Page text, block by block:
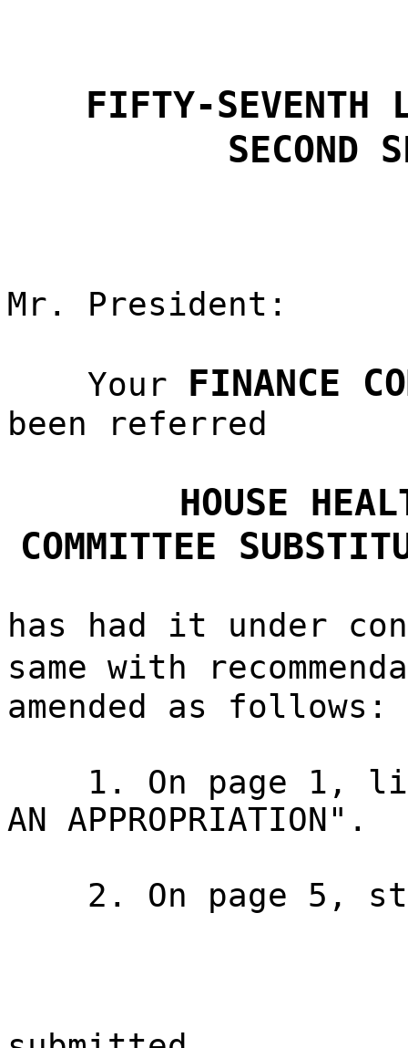
FIFTY-SEVENTH
SECOND
Mr. President:
Your FINANCE
been referred
HOUSE
COMMITTEE
has had it under
same with
amended as follows:
1. On page 1,
AN APPROPRIATION".
2. On page 5,